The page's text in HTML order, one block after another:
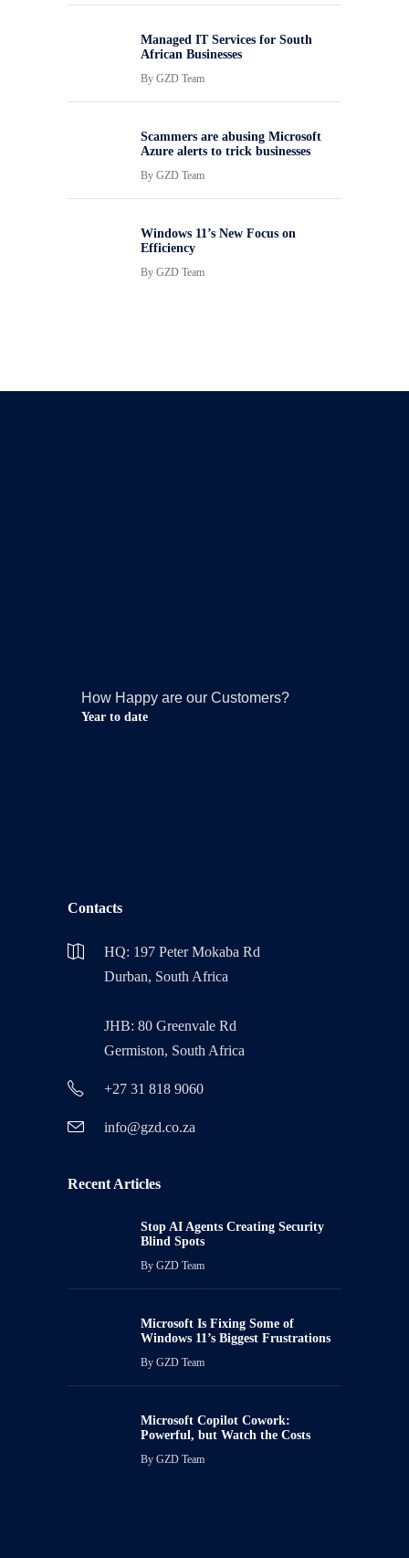
Managed IT Services for South
African Businesses
By GZD Team
Scammers are abusing Microsoft
Azure alerts to trick businesses
By GZD Team
Windows 11’s New Focus on
Efficiency
By GZD Team
How Happy are our Customers?
Year to date
Contacts
HQ: 197 Peter Mokaba Rd
Durban, South Africa
JHB: 80 Greenvale Rd
Germiston, South Africa
+27 31 818 9060
info@gzd.co.za
Recent Articles
Stop AI Agents Creating Security
Blind Spots
By GZD Team
Microsoft Is Fixing Some of
Windows 11’s Biggest Frustrations
By GZD Team
Microsoft Copilot Cowork:
Powerful, but Watch the Costs
By GZD Team